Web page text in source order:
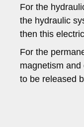
For the
the hydraulic
then this
For the
magnetism
to be released